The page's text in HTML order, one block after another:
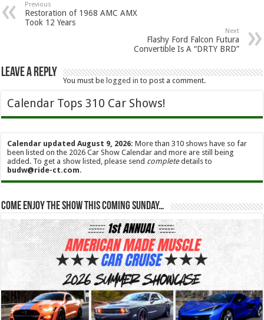
Previous
Restoration of 1968 AMC AMX
Took 12 Years
Next
Flashy Ford Falcon Futura
Convertible Is A “DRTY BRD”
Leave a Reply
You must be logged in to post a comment.
Calendar Tops 310 Car Shows!
Calendar updated August 9, 2026: More than 310 shows have so far
been listed on the 2026 Car Show Calendar and more are still being
added. To get a show listed, please send completedetails to
budw@ride-ct.com.
Come enjoy the show this coming Sunday…